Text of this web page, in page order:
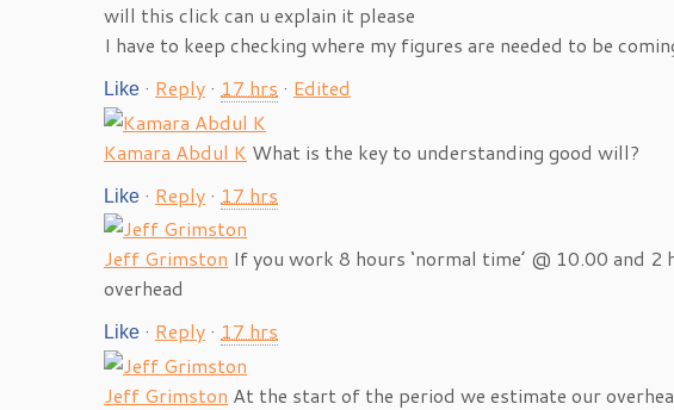
will this click can u explain it please
I have to keep checking where my figures are needed to be
Like · Reply · 17 hrs · Edited
Kamara Abdul K What is the key to understanding good will?
Like · Reply · 17 hrs
Jeff Grimston If you work 8 hours ‘normal time’ @ 10.00 and
overhead
Like · Reply · 17 hrs
Jeff Grimston At the start of the period we estimate our